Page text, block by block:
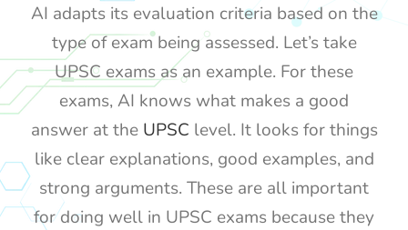
AI adapts its evaluation criteria based on the
type of exam being assessed. Let’s take
UPSC exams as an example. For these
exams, AI knows what makes a good
answer at the UPSC level. It looks for things
like clear explanations, good examples, and
strong arguments. These are all important
for doing well in UPSC exams because they